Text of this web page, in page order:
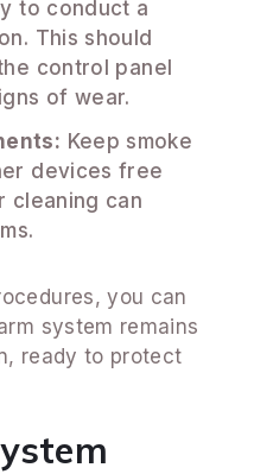
to conduct a
This should
control panel
of wear.
Keep smoke
devices free
cleaning can
you can
system remains
ready to protect